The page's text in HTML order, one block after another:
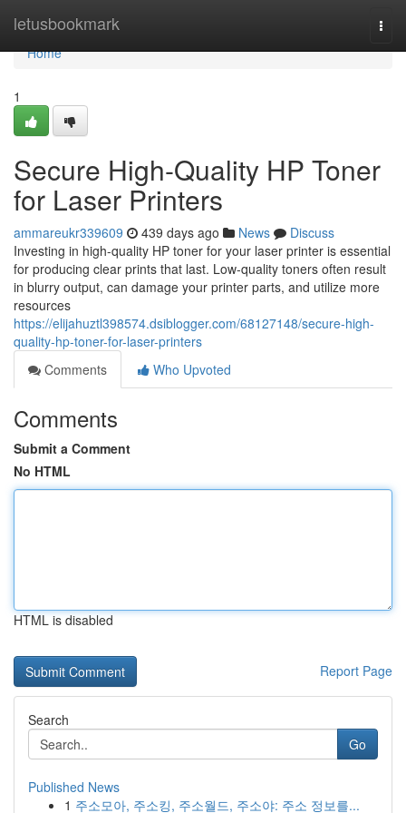
letusbookmark
Home
Home
1
Secure High-Quality HP Toner
for Laser Printers
ammareukr339609 439 days ago News
Discuss
Investing in high-quality HP toner for your laser printer is essential
for producing clear prints that last. Low-quality toners often result
in blurry output, can damage your printer parts, and utilize more
resources
https://elijahuztl398574.dsiblogger.com/68127148/secure-high-
quality-hp-toner-for-laser-printers
Comments
Who Upvoted
Comments
Submit a Comment
No HTML
HTML is disabled
Report Page
Search
Go
Published News
1 주소모아, 주소킹, 주소월드, 주소야: 주소 정보를...